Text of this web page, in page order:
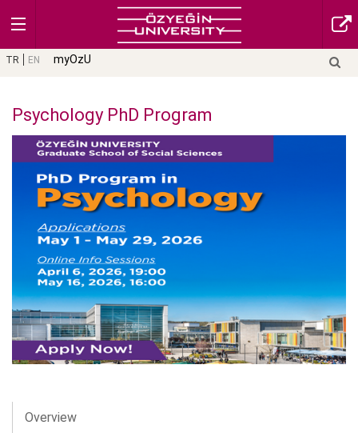
TR EN myOzU
Psychology PhD Program
Overview